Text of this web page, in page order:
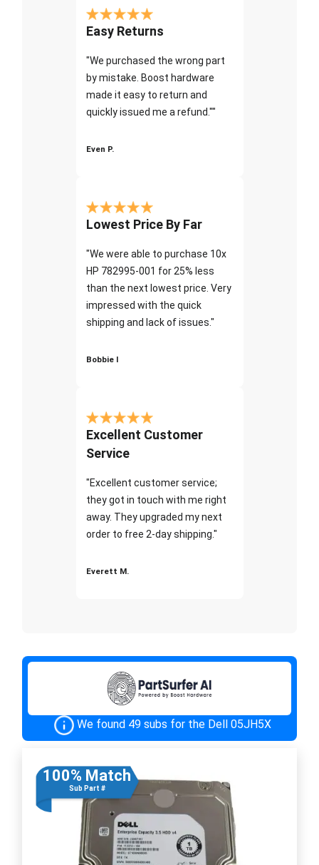
Easy Returns
"We purchased the wrong part
by mistake. Boost hardware
made it easy to return and
quickly issued me a refund.""
Even P.
Lowest Price By Far
"We were able to purchase 10x
HP 782995-001 for 25% less
than the next lowest price. Very
impressed with the quick
shipping and lack of issues."
Bobbie I
Excellent Customer
Service
"Excellent customer service;
they got in touch with me right
away. They upgraded my next
order to free 2-day shipping."
Everett M.
We found 49 subs for the Dell 05JH5X
100% Match
Sub Part #